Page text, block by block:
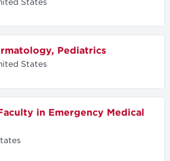
Pediatrics
States
in Emergency Medical